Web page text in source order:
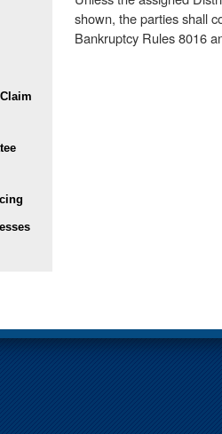
shown, the parties shall
Bankruptcy Rules 8016